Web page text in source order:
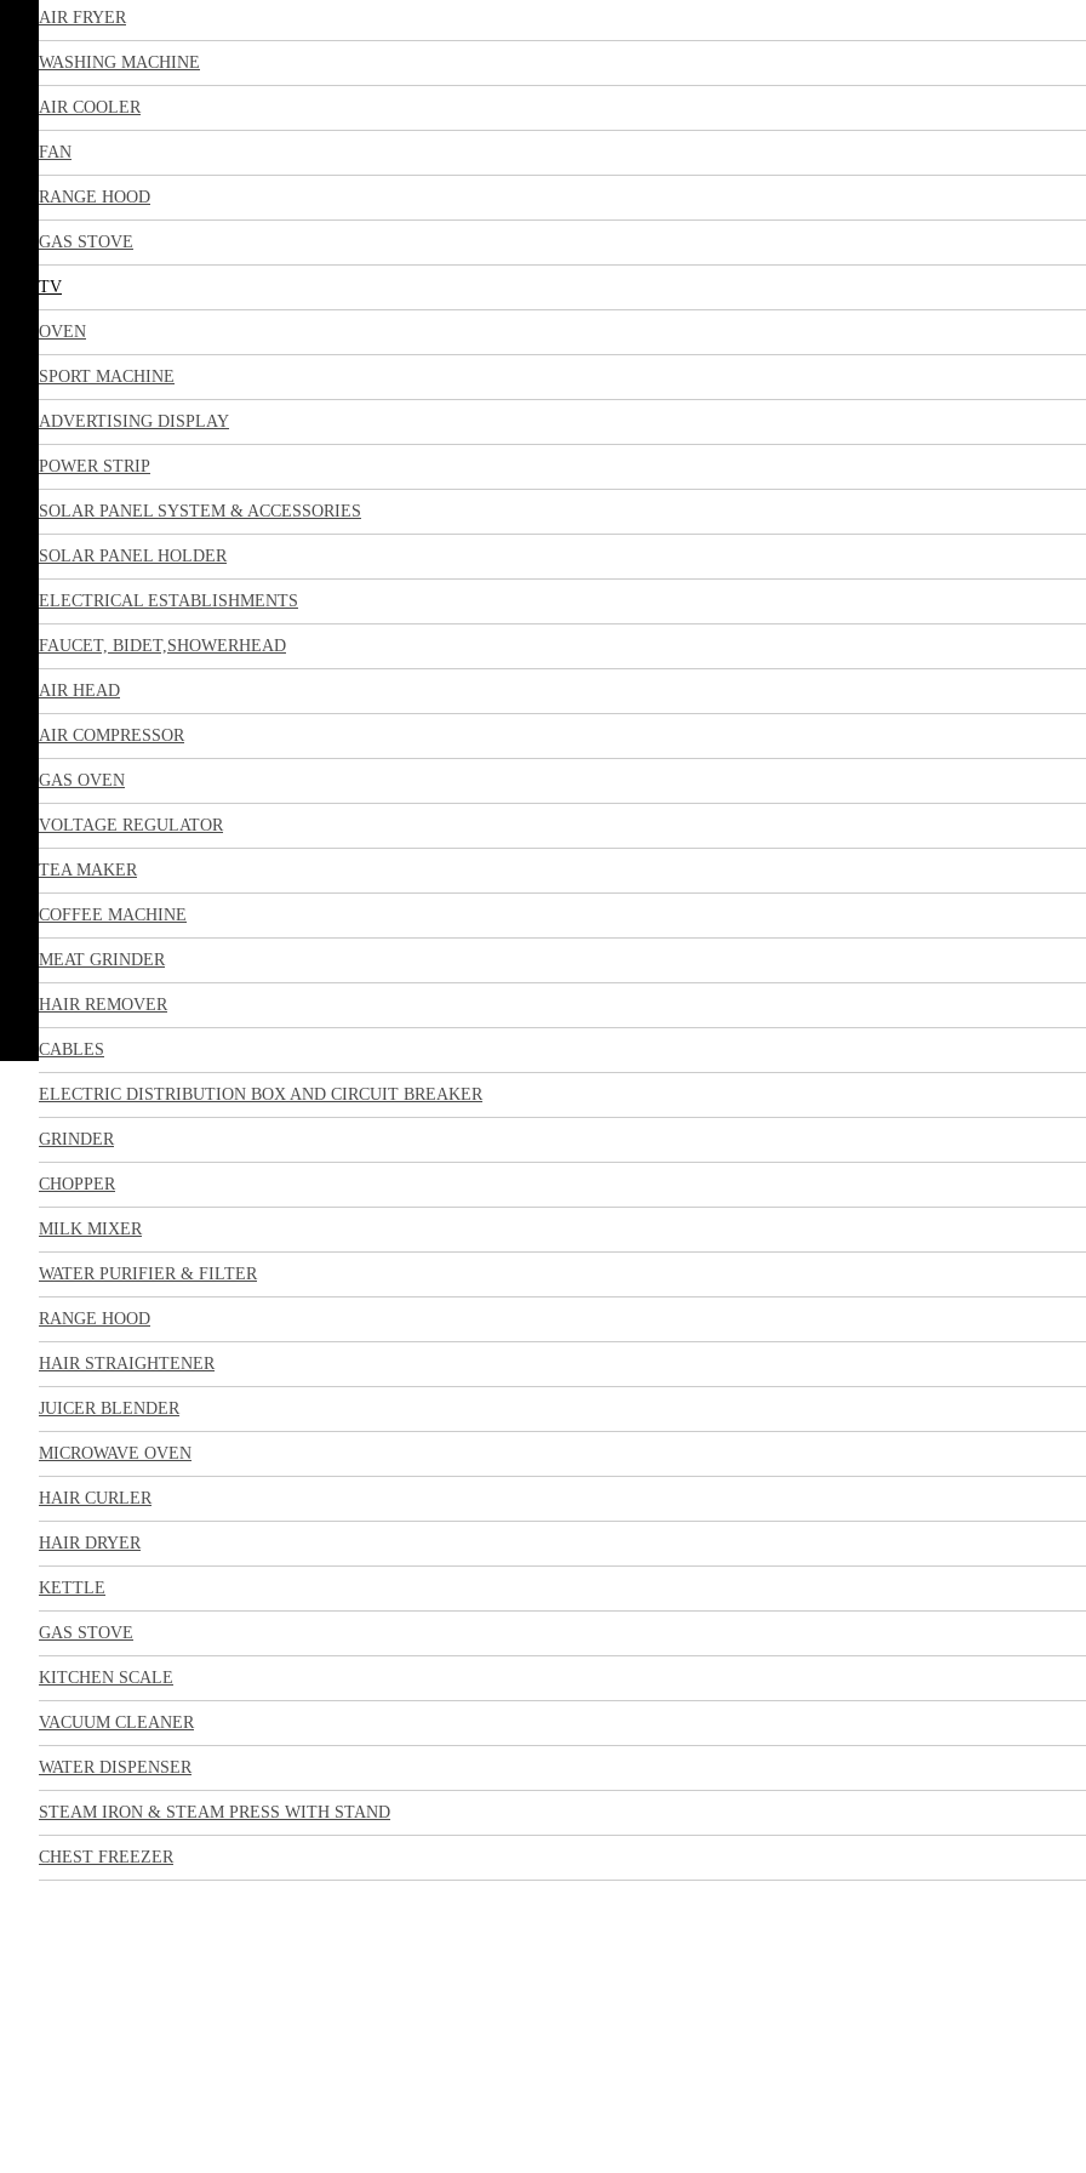
AIR FRYER
WASHING MACHINE
AIR COOLER
FAN
RANGE HOOD
GAS STOVE
TV
OVEN
SPORT MACHINE
ADVERTISING DISPLAY
POWER STRIP
SOLAR PANEL SYSTEM & ACCESSORIES
SOLAR PANEL HOLDER
ELECTRICAL ESTABLISHMENTS
FAUCET, BIDET,SHOWERHEAD
AIR HEAD
AIR COMPRESSOR
GAS OVEN
VOLTAGE REGULATOR
TEA MAKER
COFFEE MACHINE
MEAT GRINDER
HAIR REMOVER
CABLES
ELECTRIC DISTRIBUTION BOX AND CIRCUIT BREAKER
GRINDER
CHOPPER
MILK MIXER
WATER PURIFIER & FILTER
RANGE HOOD
HAIR STRAIGHTENER
JUICER BLENDER
MICROWAVE OVEN
HAIR CURLER
HAIR DRYER
KETTLE
GAS STOVE
KITCHEN SCALE
VACUUM CLEANER
WATER DISPENSER
STEAM IRON & STEAM PRESS WITH STAND
CHEST FREEZER